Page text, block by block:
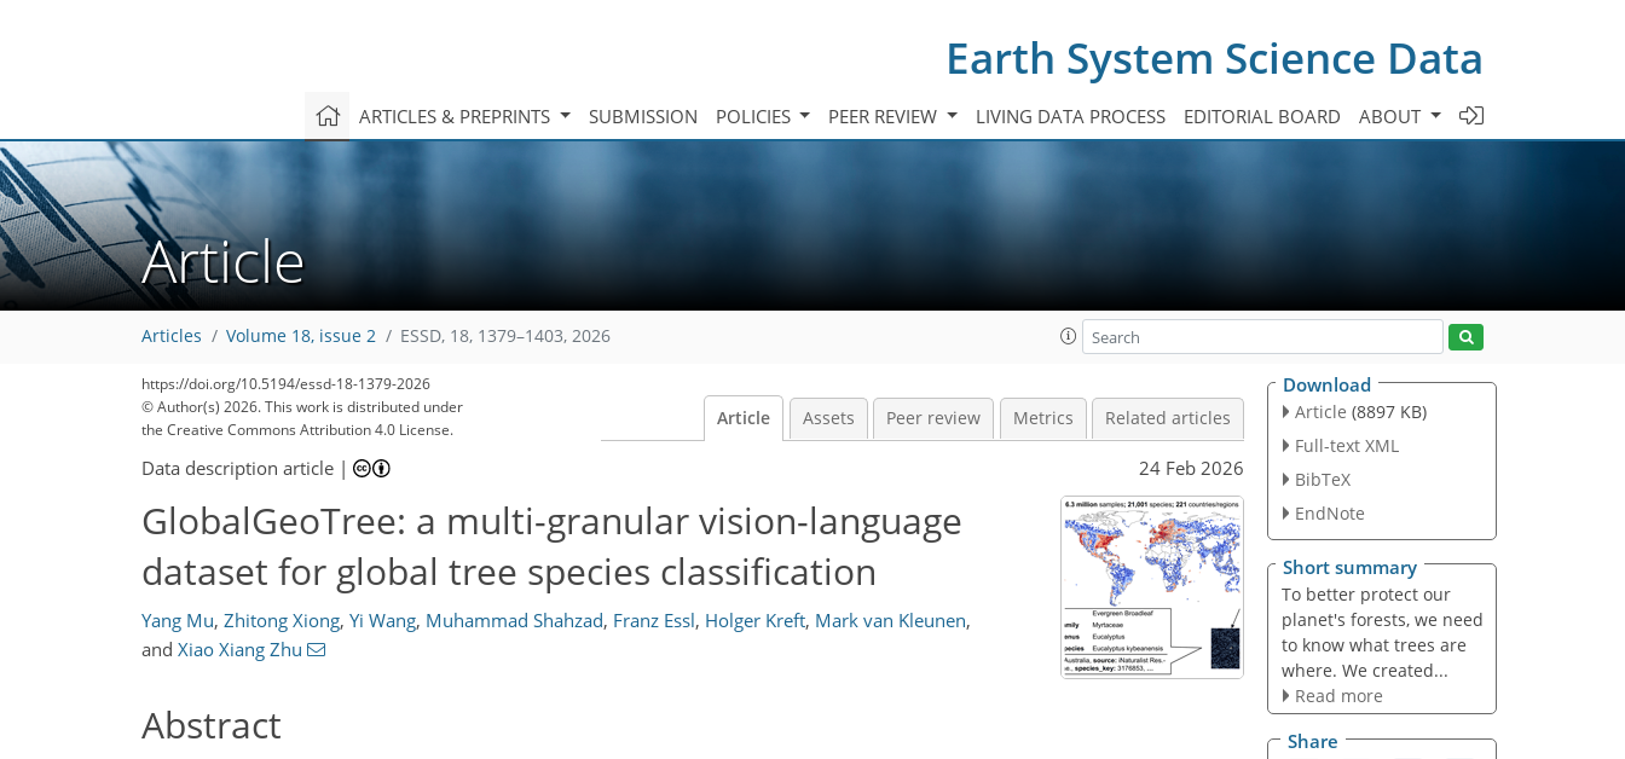
Earth System Science Data
ARTICLES & PREPRINTS SUBMISSION POLICIES PEER REVIEW LIVING DATA PROCESS EDITORIAL BOARD ABOUT
Article
Articles Volume 18, issue 2 ESSD, 18, 1379–1403, 2026
https://doi.org/10.5194/essd-18-1379-2026
© Author(s) 2026. This work is distributed under
the Creative Commons Attribution 4.0 License.
Article Assets Peer review Metrics Related articles
Data description article | 24 Feb 2026
GlobalGeoTree: a multi-granular vision-language
dataset for global tree species classification
Yang Mu, Zhitong Xiong, Yi Wang, Muhammad Shahzad, Franz Essl, Holger Kreft, Mark van Kleunen,
and Xiao Xiang Zhu
Abstract
Download
Article (8897 KB)
Full-text XML
BibTeX
EndNote
Short summary
To better protect our
planet's forests, we need
to know what trees are
where. We created...
Read more
Share